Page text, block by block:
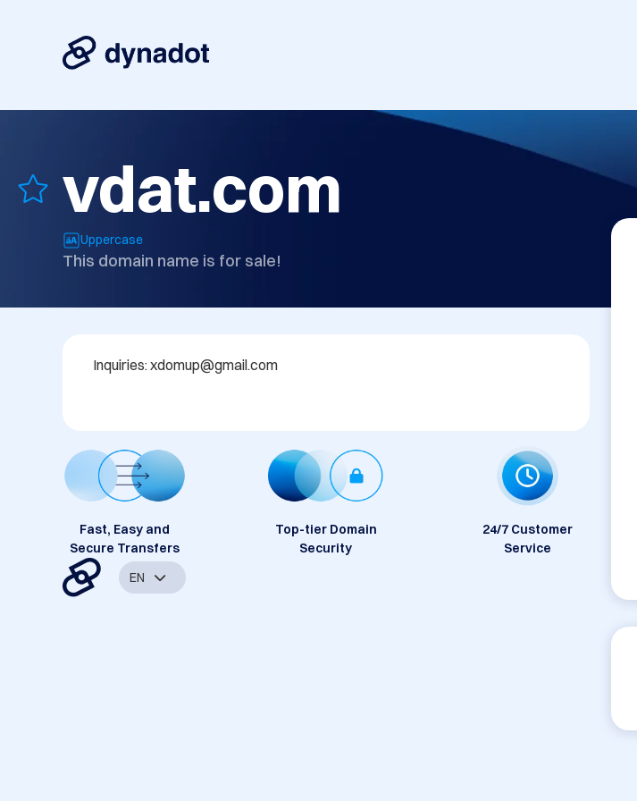
vdat.com
Uppercase
This domain name is for sale!
Inquiries: xdomup@gmail.com
Fast, Easy and
Secure Transfers
Top-tier Domain
Security
24/7 Customer
Service
EN